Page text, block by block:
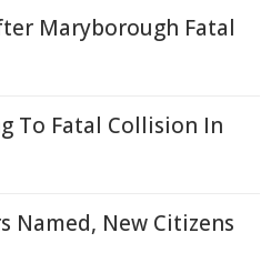
Maryborough Fatal
To Fatal Collision In
Named, New Citizens